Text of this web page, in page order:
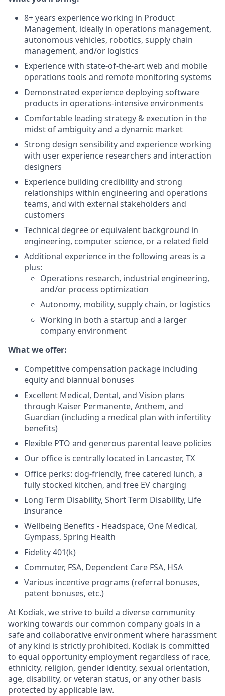
8+ years experience working in Product
Management, ideally in operations management,
autonomous vehicles, robotics, supply chain
management, and/or logistics
Experience with state-of-the-art web and mobile
operations tools and remote monitoring systems
Demonstrated experience deploying software
products in operations-intensive environments
Comfortable leading strategy & execution in the
midst of ambiguity and a dynamic market
Strong design sensibility and experience working
with user experience researchers and interaction
designers
Experience building credibility and strong
relationships within engineering and operations
teams, and with external stakeholders and
customers
Technical degree or equivalent background in
engineering, computer science, or a related field
Additional experience in the following areas is a
plus:
Operations research, industrial engineering,
and/or process optimization
Autonomy, mobility, supply chain, or logistics
Working in both a startup and a larger
company environment
What we offer:
Competitive compensation package including
equity and biannual bonuses
Excellent Medical, Dental, and Vision plans
through Kaiser Permanente, Anthem, and
Guardian (including a medical plan with infertility
benefits)
Flexible PTO and generous parental leave policies
Our office is centrally located in Lancaster, TX
Office perks: dog-friendly, free catered lunch, a
fully stocked kitchen, and free EV charging
Long Term Disability, Short Term Disability, Life
Insurance
Wellbeing Benefits - Headspace, One Medical,
Gympass, Spring Health
Fidelity 401(k)
Commuter, FSA, Dependent Care FSA, HSA
Various incentive programs (referral bonuses,
patent bonuses, etc.)
At Kodiak, we strive to build a diverse community
working towards our common company goals in a
safe and collaborative environment where harassment
of any kind is strictly prohibited. Kodiak is committed
to equal opportunity employment regardless of race,
ethnicity, religion, gender identity, sexual orientation,
age, disability, or veteran status, or any other basis
protected by applicable law.